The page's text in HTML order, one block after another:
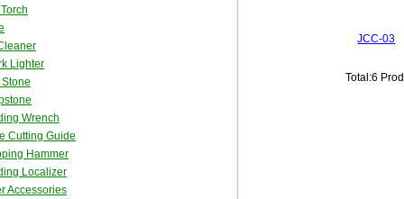
Lighter
Wrench
Cutting Guide
Hammer
Localizer
Accessories
JCC-03
Total:6